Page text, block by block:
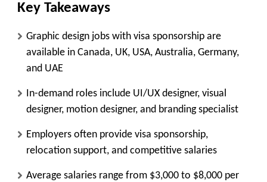
Key Takeaways
Graphic design jobs with visa sponsorship are
available in Canada, UK, USA, Australia, Germany,
and UAE
In-demand roles include UI/UX designer, visual
designer, motion designer, and branding specialist
Employers often provide visa sponsorship,
relocation support, and competitive salaries
Average salaries range from $3,000 to $8,000 per